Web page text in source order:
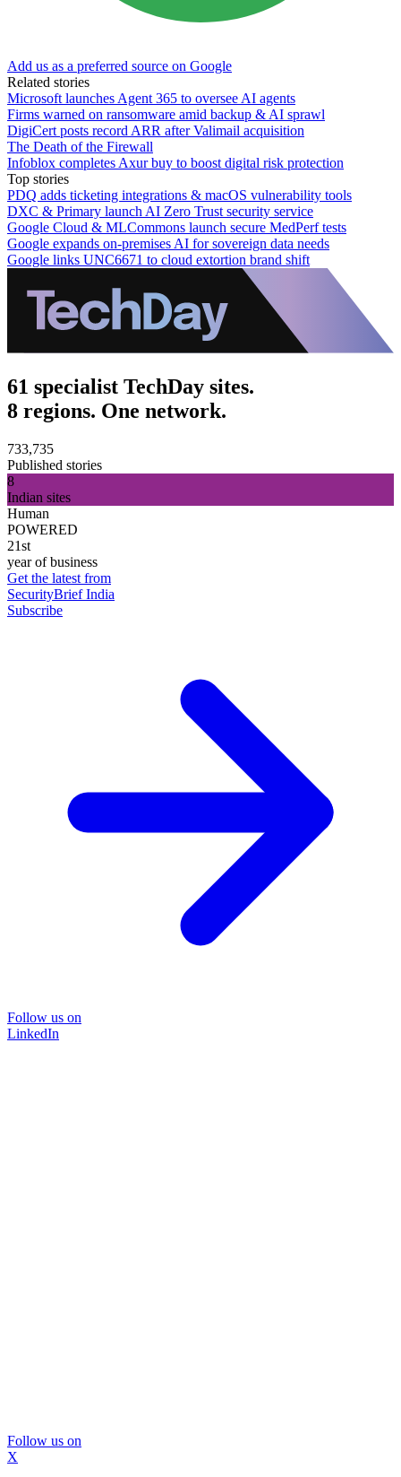
Add us as a preferred source on Google
Related stories
Microsoft launches Agent 365 to oversee AI agents
Firms warned on ransomware amid backup & AI sprawl
DigiCert posts record ARR after Valimail acquisition
The Death of the Firewall
Infoblox completes Axur buy to boost digital risk protection
Top stories
PDQ adds ticketing integrations & macOS vulnerability tools
DXC & Primary launch AI Zero Trust security service
Google Cloud & MLCommons launch secure MedPerf tests
Google expands on-premises AI for sovereign data needs
Google links UNC6671 to cloud extortion brand shift
61 specialist TechDay sites.
8 regions. One network.
733,735
Published stories
8
Indian sites
Human
POWERED
21st
year of business
Get the latest from
SecurityBrief India
Subscribe
Follow us on
LinkedIn
Follow us on
X